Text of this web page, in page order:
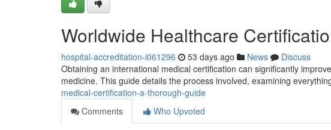
Worldwide Healthcare
hospital-accreditation-i061296 53 days ago News
Discuss
Obtaining an international medical certification can significantly
medicine. This guide details the process involved, examining
medical-certification-a-thorough-guide
Comments
Who Upvoted